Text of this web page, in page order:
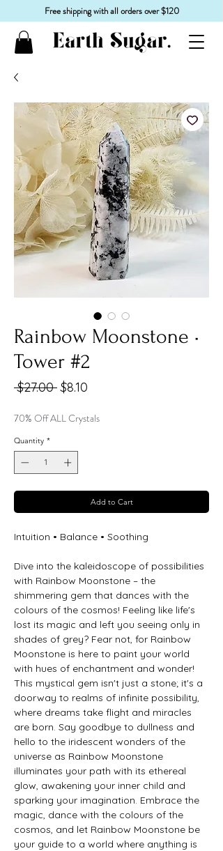
Free shipping with all orders over $120
Rainbow Moonstone •
Tower #2
$27.00 Regular
$8.10
70% Off ALL Crystals
Quantity *
Add to Cart
Intuition • Balance • Soothing
Dive into the kaleidoscope of possibilities
with Rainbow Moonstone – the
shimmering gem that dances with the
colours of the cosmos! Feeling like life's
lost its magic and left you seeing only in
shades of grey? Fear not, for Rainbow
Moonstone is here to paint your world
with hues of enchantment and wonder!
This mystical gem isn't just a stone; it's a
doorway to realms of infinite possibility,
where dreams take flight and miracles
are born. Say goodbye to dullness and
hello to the iridescent wonders of the
universe as Rainbow Moonstone
illuminates your path with its ethereal
glow, awakening your inner child and
sparking your imagination. Embrace the
magic, dance with the colours of the
cosmos, and let Rainbow Moonstone be
your guide to a world where anything is